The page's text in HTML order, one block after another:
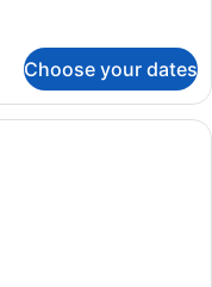
Choose your dates
room with a large bed,